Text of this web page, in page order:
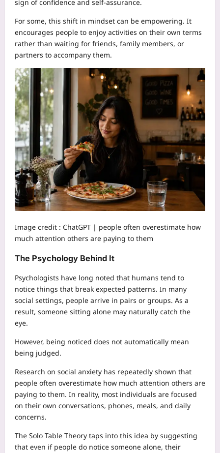
sign of confidence and self-assurance.
For some, this shift in mindset can be empowering. It
encourages people to enjoy activities on their own terms
rather than waiting for friends, family members, or
partners to accompany them.
Image credit : ChatGPT | people often overestimate how
much attention others are paying to them
The Psychology Behind It
Psychologists have long noted that humans tend to
notice things that break expected patterns. In many
social settings, people arrive in pairs or groups. As a
result, someone sitting alone may naturally catch the
eye.
However, being noticed does not automatically mean
being judged.
Research on social anxiety has repeatedly shown that
people often overestimate how much attention others are
paying to them. In reality, most individuals are focused
on their own conversations, phones, meals, and daily
concerns.
The Solo Table Theory taps into this idea by suggesting
that even if people do notice someone alone, their